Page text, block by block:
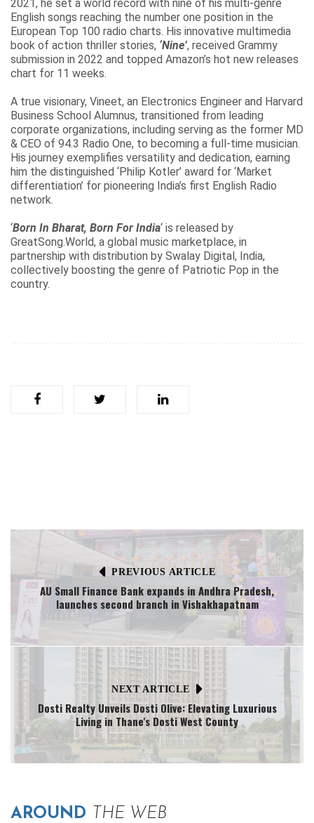
2021, he set a world record with nine of his multi-genre
English songs reaching the number one position in the
European Top 100 radio charts. His innovative multimedia
book of action thriller stories, ‘Nine’, received Grammy
submission in 2022 and topped Amazon’s hot new releases
chart for 11 weeks.
A true visionary, Vineet, an Electronics Engineer and Harvard
Business School Alumnus, transitioned from leading
corporate organizations, including serving as the former MD
& CEO of 94.3 Radio One, to becoming a full-time musician.
His journey exemplifies versatility and dedication, earning
him the distinguished ‘Philip Kotler’ award for ‘Market
differentiation’ for pioneering India’s first English Radio
network.
‘Born In Bharat, Born For India‘ is released by
GreatSong.World, a global music marketplace, in
partnership with distribution by Swalay Digital, India,
collectively boosting the genre of Patriotic Pop in the
country.
PREVIOUS ARTICLE
AU Small Finance Bank expands in Andhra Pradesh,
launches second branch in Vishakhapatnam
NEXT ARTICLE
Dosti Realty Unveils Dosti Olive: Elevating Luxurious
Living in Thane's Dosti West County
AROUND THE WEB